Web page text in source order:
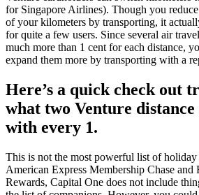
for Singapore Airlines). Though you
of your kilometers by transporting, it
for quite a few users. Since several air
much more than 1 cent for each distance,
expand them more by transporting with a
Here’s a quick check out
what two Venture distance
with every 1.
This is not the most powerful list of holiday
American Express Membership Chase and
Rewards, Capital One does not include